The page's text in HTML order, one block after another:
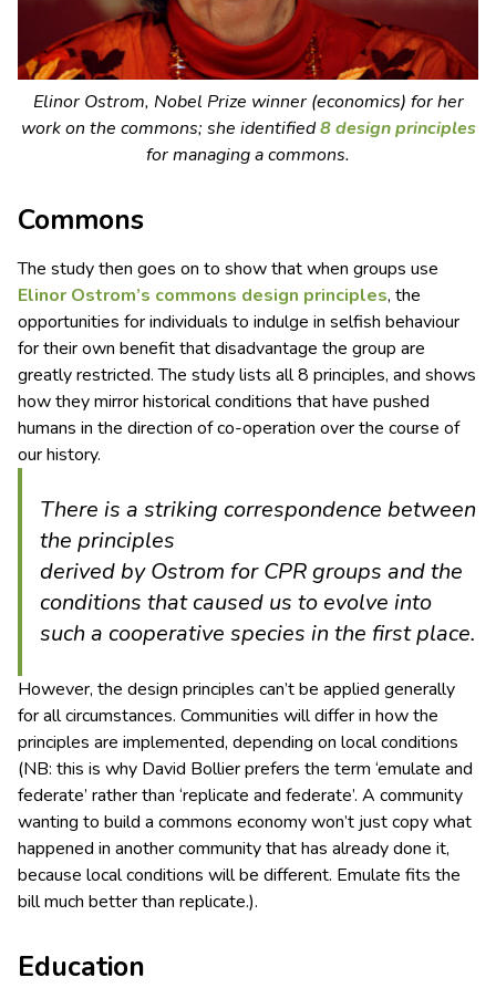
Elinor Ostrom, Nobel Prize winner (economics) for her
work on the commons; she identified8 design principles
for managing a commons.
Commons
The study then goes on to show that when groups use
Elinor Ostrom’s commons design principles, the
opportunities for individuals to indulge in selfish behaviour
for their own benefit that disadvantage the group are
greatly restricted. The study lists all 8 principles, and shows
how they mirror historical conditions that have pushed
humans in the direction of co-operation over the course of
our history.
There is a striking correspondence between
the principles
derived by Ostrom for CPR groups and the
conditions that caused us to evolve into
such a cooperative species in the first place.
However, the design principles can’t be applied generally
for all circumstances. Communities will differ in how the
principles are implemented, depending on local conditions
(NB: this is why David Bollier prefers the term ‘emulate and
federate’ rather than ‘replicate and federate’. A community
wanting to build a commons economy won’t just copy what
happened in another community that has already done it,
because local conditions will be different. Emulate fits the
bill much better than replicate.).
Education